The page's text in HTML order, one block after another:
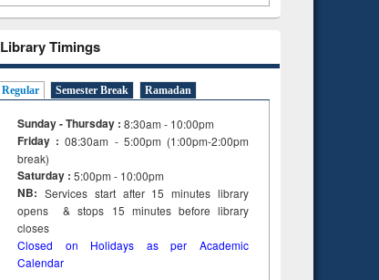
Library Timings
Regular Semester Break Ramadan
Sunday - Thursday : 8:30am - 10:00pm
Friday :08:30am - 5:00pm (1:00pm-2:00pm
break)
Saturday : 5:00pm - 10:00pm
NB: Services start after 15minuteslibrary
opens & stops 15 minutes before library
closes
Closed on Holidays as per Academic
Calendar